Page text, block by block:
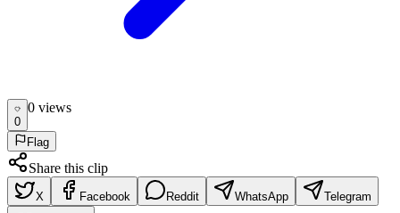
0
0 views
Flag
Share this clip
X Facebook Reddit WhatsApp Telegram